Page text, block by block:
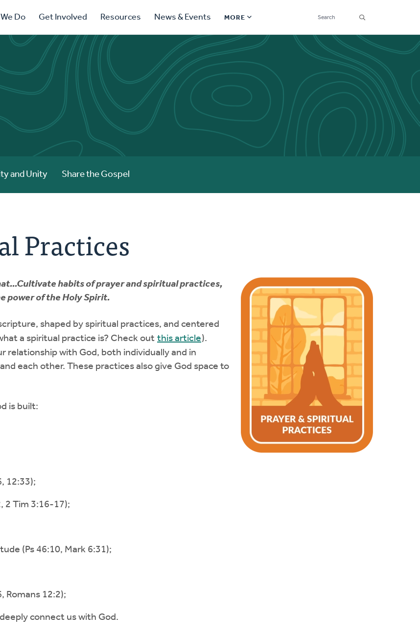
Do Get Involved Resources News & Events MORE
Secondary
Navigation
Find a Church
Find a Ministry
Contact
Links
and Unity Share the Gospel
Practices
habits of prayer and spiritual practices,
power of the Holy Spirit.
shaped by spiritual practices, and centered
a spiritual practice is? Check out this article).
relationship with God, both individually and in
each other. These practices also give God space to
is built:
12:33);
2 Tim 3:16-17);
(Ps 46:10, Mark 6:31);
Romans 12:2);
connect us with God.